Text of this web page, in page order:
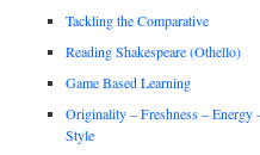
Tackling the Comparative
Reading Shakespeare (Othello)
Game Based Learning
Originality – Freshness – Energy
Style